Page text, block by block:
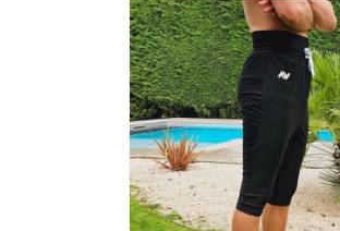
Open media 1 in modal